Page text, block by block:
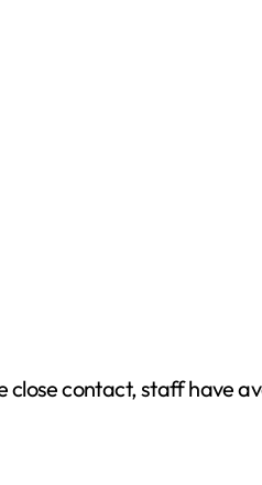
close contact, staff have